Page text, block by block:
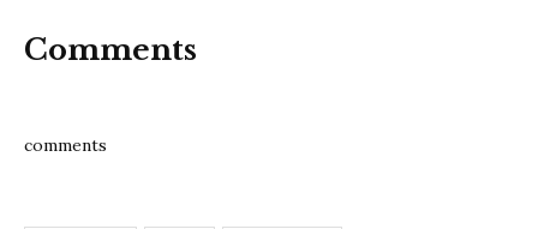
Comments
comments